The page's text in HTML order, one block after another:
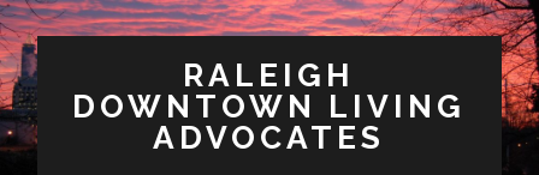
RALEIGH
DOWNTOWN LIVING
ADVOCATES